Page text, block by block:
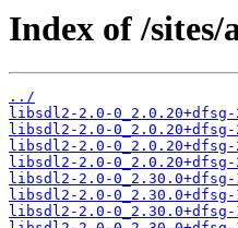
Index of /
../
libsdl2-2.0-0_2.0.20+dfsg-
libsdl2-2.0-0_2.0.20+dfsg-
libsdl2-2.0-0_2.0.20+dfsg-
libsdl2-2.0-0_2.0.20+dfsg-
libsdl2-2.0-0_2.30.0+dfsg-
libsdl2-2.0-0_2.30.0+dfsg-
libsdl2-2.0-0_2.30.0+dfsg-